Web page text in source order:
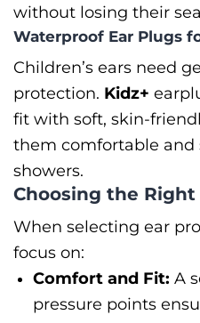
without losing their
Waterproof Ear Plugs
Children’s ears need
protection. Kidz+
fit with soft, skin-
them comfortable and
showers.
Choosing the
When selecting ear
focus on:
Comfort and Fit: A
pressure points